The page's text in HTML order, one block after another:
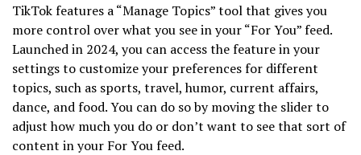
TikTok features a “Manage Topics” tool that gives you
more control over what you see in your “For You” feed.
Launched in 2024, you can access the feature in your
settings to customize your preferences for different
topics, such as sports, travel, humor, current affairs,
dance, and food. You can do so by moving the slider to
adjust how much you do or don’t want to see that sort of
content in your For You feed.